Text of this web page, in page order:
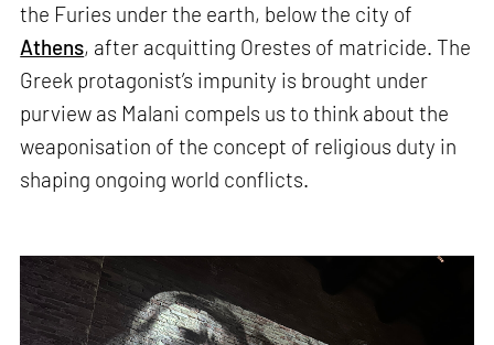
the Furies under the earth, below the city of
Athens, after acquitting Orestes of matricide. The
Greek protagonist’s impunity is brought under
purview as Malani compels us to think about the
weaponisation of the concept of religious duty in
shaping ongoing world conflicts.